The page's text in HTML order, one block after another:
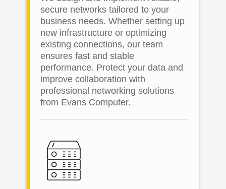
secure networks tailored to your
business needs. Whether setting up
new infrastructure or optimizing
existing connections, our team
ensures fast and stable
performance. Protect your data and
improve collaboration with
professional networking solutions
from Evans Computer.